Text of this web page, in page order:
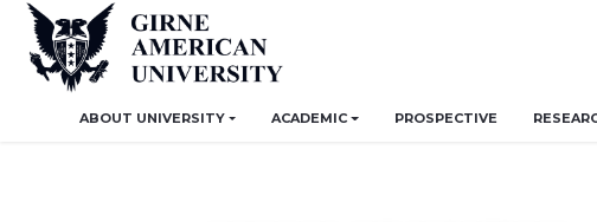
ABOUT UNIVERSITY ACADEMIC PROSPECTIVE